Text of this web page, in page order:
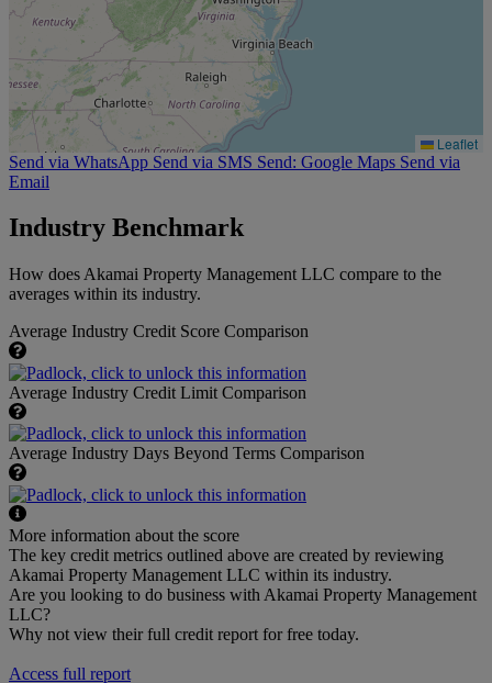
Leaflet
Send via WhatsApp Send via SMS Send: Google Maps Send via
Email
Industry Benchmark
How does Akamai Property Management LLC compare to the
averages within its industry.
Average Industry Credit Score Comparison
Average Industry Credit Limit Comparison
Average Industry Days Beyond Terms Comparison
More information about the score
The key credit metrics outlined above are created by reviewing
Akamai Property Management LLC within its industry.
Are you looking to do business with Akamai Property Management
LLC?
Why not view their full credit report for free today.
Access full report